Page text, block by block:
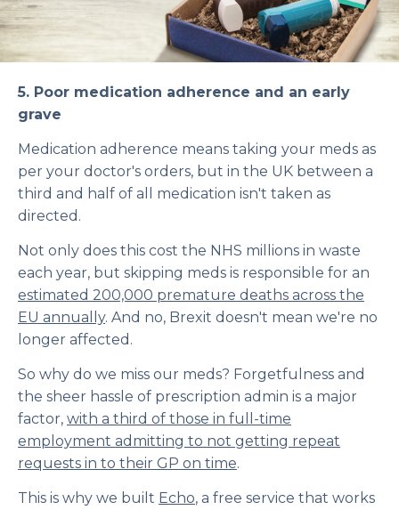
5. Poor medication adherence and an early
grave
Medication adherence means taking your meds as
per your doctor's orders, but in the UK between a
third and half of all medication isn't taken as
directed.
Not only does this cost the NHS millions in waste
each year, but skipping meds is responsible for an
estimated 200,000 premature deaths across the
EU annually. And no, Brexit doesn't mean we're no
longer affected.
So why do we miss our meds? Forgetfulness and
the sheer hassle of prescription admin is a major
factor, with a third of those in full-time
employment admitting to not getting repeat
requests in to their GP on time.
This is why we built Echo, a free service that works